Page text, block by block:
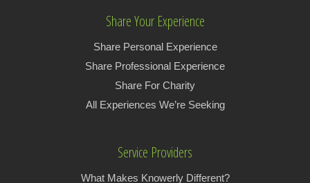
Share Your Experience
Share Personal Experience
Share Professional Experience
Share For Charity
All Experiences We’re Seeking
Service Providers
What Makes Knowerly Different?